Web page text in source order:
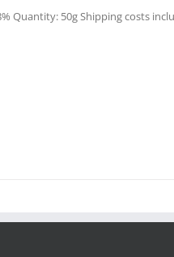
Quantity: 50g Shipping costs